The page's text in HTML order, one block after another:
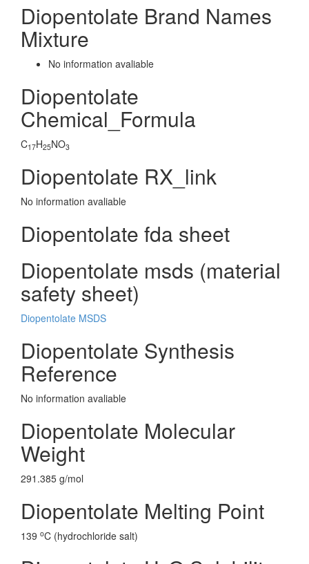
Diopentolate Brand Names
Mixture
No information avaliable
Diopentolate
Chemical_Formula
C17H25NO3
Diopentolate RX_link
No information avaliable
Diopentolate fda sheet
Diopentolate msds (material
safety sheet)
Diopentolate MSDS
Diopentolate Synthesis
Reference
No information avaliable
Diopentolate Molecular
Weight
291.385 g/mol
Diopentolate Melting Point
139 oC (hydrochloride salt)